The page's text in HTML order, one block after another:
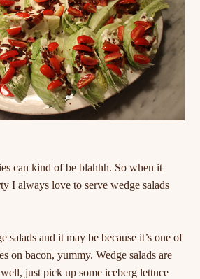
can kind of be blahhh. So when it
I always love to serve wedge salads
salads and it may be because it’s one of
on bacon, yummy. Wedge salads are
just pick up some iceberg lettuce